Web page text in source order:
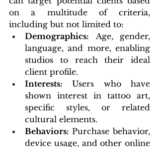
on a multitude of criteria,
including but not limited to:
Demographics: Age, gender,
language, and more, enabling
studios to reach their ideal
client profile.
Interests: Users who have
shown interest in tattoo art,
specific styles, or related
cultural elements.
Behaviors: Purchase behavior,
device usage, and other online